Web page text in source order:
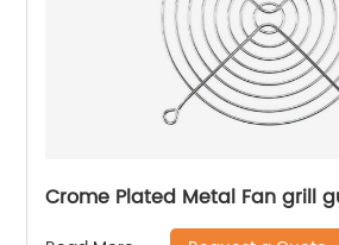
Crome Plated Metal Fan grill